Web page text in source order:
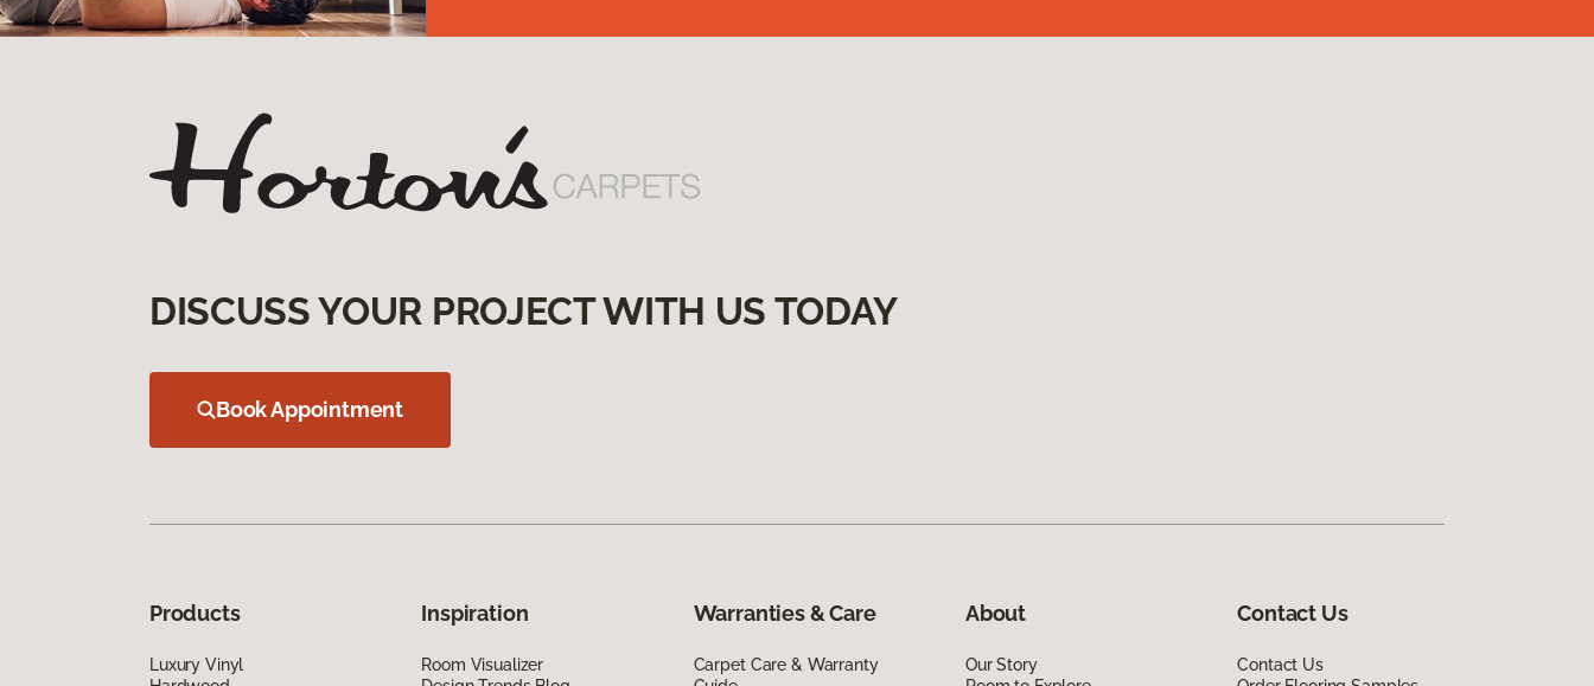
DISCUSS YOUR PROJECT WITH US TODAY
Book Appointment
Products
Luxury Vinyl
Inspiration
Room Visualizer
Warranties & Care
Carpet Care & Warranty
About
Our Story
Contact Us
Contact Us